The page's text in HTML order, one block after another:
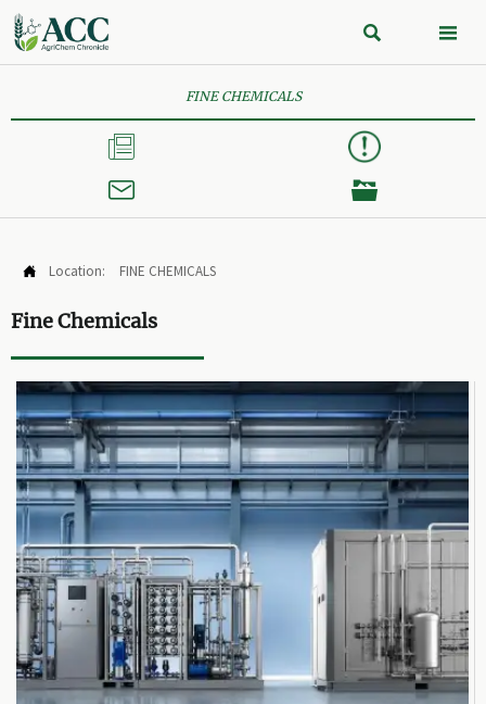
 
FINE CHEMICALS



 Location: FINE CHEMICALS
Fine Chemicals